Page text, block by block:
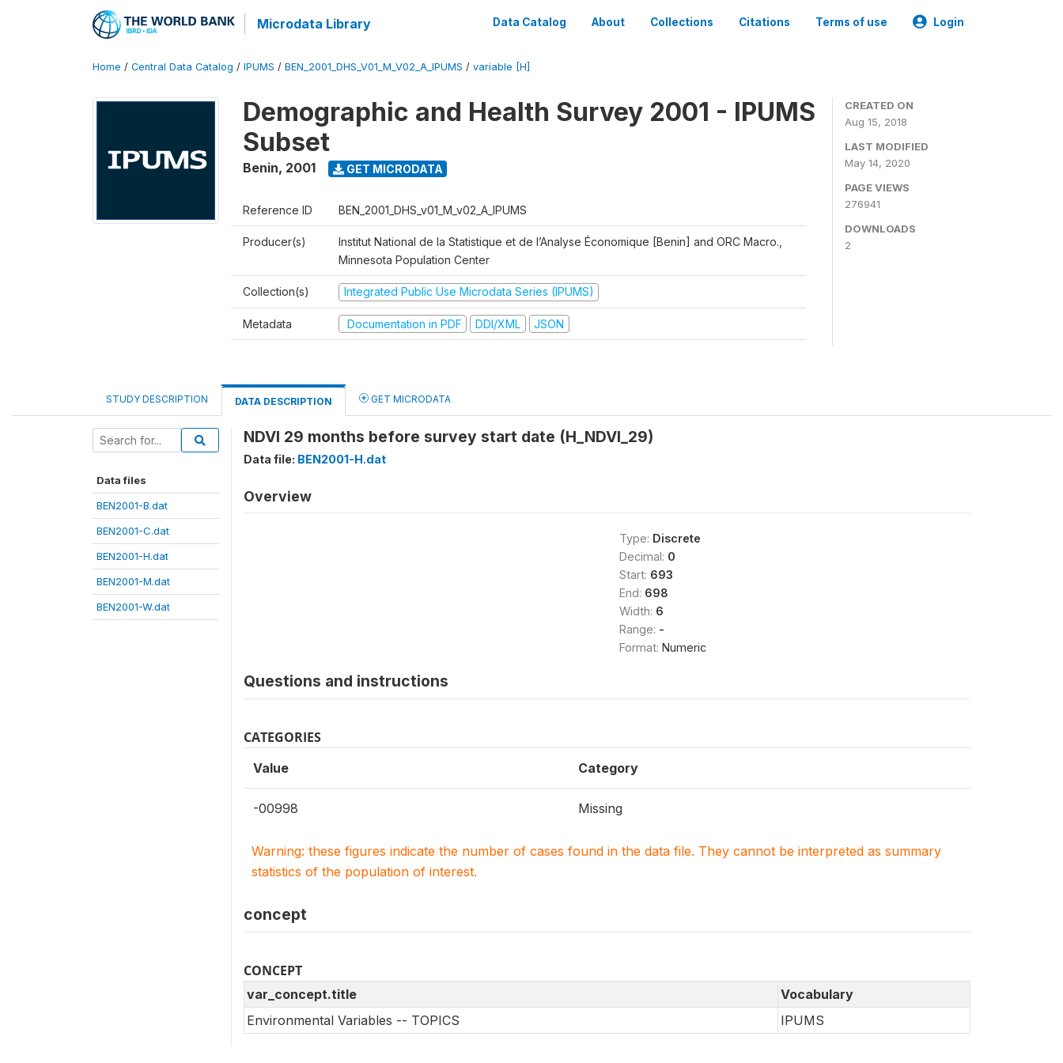
Microdata Library Data Catalog About Collections Citations Terms of use Login
Home / Central Data Catalog / IPUMS / BEN_2001_DHS_V01_M_V02_A_IPUMS / variable [H]
Demographic and Health Survey 2001 - IPUMS
Subset
Benin, 2001 GET MICRODATA
Reference ID BEN_2001_DHS_v01_M_v02_A_IPUMS
Producer(s)
Institut National de la Statistique et de l’Analyse Économique [Benin] and ORC Macro.,
Minnesota Population Center
Collection(s) Integrated Public Use Microdata Series (IPUMS)
Metadata Documentation in PDF DDI/XML JSON
CREATED ON
Aug 15, 2018
LAST MODIFIED
May 14, 2020
PAGE VIEWS
276941
DOWNLOADS
2
STUDY DESCRIPTION DATA DESCRIPTION GET MICRODATA
Data files
BEN2001-B.dat
BEN2001-C.dat
BEN2001-H.dat
BEN2001-M.dat
BEN2001-W.dat
NDVI 29 months before survey start date (H_NDVI_29)
Data file: BEN2001-H.dat
Overview
Type: Discrete
Decimal: 0
Start: 693
End: 698
Width: 6
Range: -
Format: Numeric
Questions and instructions
CATEGORIES
Value Category
-00998 Missing
Warning: these figures indicate the number of cases found in the data file. They cannot be interpreted as summary
statistics of the population of interest.
concept
CONCEPT
var_concept.title
Vocabulary
Environmental Variables -- TOPICS
IPUMS